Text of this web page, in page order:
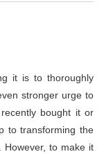
it is to thoroughly
stronger urge to
bought it or
to transforming the
However, to make it